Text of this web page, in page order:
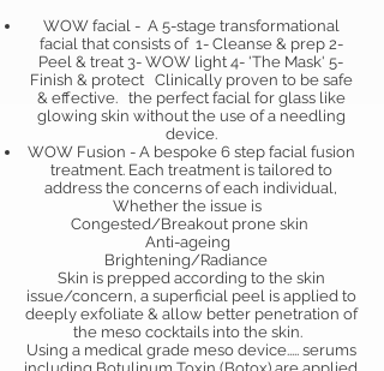
WOW facial - A 5-stage transformational
facial that consists of 1- Cleanse & prep 2-
Peel & treat 3- WOW light 4- 'The Mask' 5-
Finish & protect Clinically proven to be safe
& effective. the perfect facial for glass like
glowing skin without the use of a needling
device.
WOW Fusion - A bespoke 6 step facial fusion
treatment. Each treatment is tailored to
address the concerns of each individual,
Whether the issue is
Congested/Breakout prone skin
Anti-ageing
Brightening/Radiance
Skin is prepped according to the skin
issue/concern, a superficial peel is applied to
deeply exfoliate & allow better penetration of
the meso cocktails into the skin.
Using a medical grade meso device..... serums